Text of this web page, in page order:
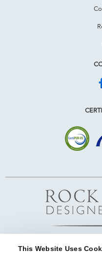
This Website Uses